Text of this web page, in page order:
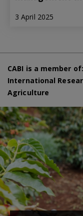
3 April 2025
CABI is a member of:
International
Agriculture